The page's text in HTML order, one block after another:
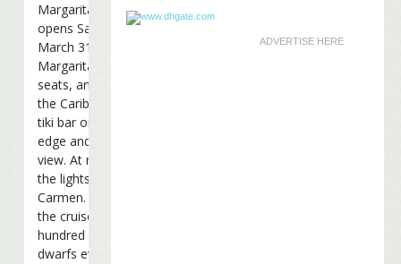
ADVERTISE HERE
Margaritaville Cozumel
opens Saturday morning,
March 31st. It’s the 13th
Margaritaville, has 500
seats, and sits directly on
the Caribbean Sea. It has a
tiki bar on the water’s
edge and a second floor
view. At night you can see
the lights of Playa del
Carmen. During the day,
the cruise ships sit a few
hundred yards away and
dwarfs everything in view.